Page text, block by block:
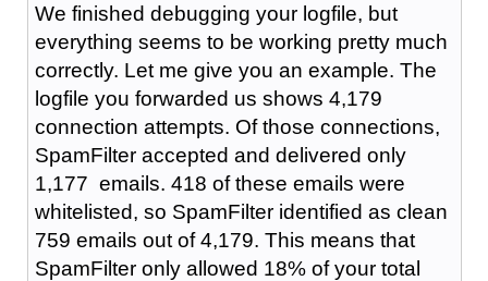
We finished debugging your logfile, but
everything seems to be working pretty much
correctly. Let me give you an example. The
logfile you forwarded us shows 4,179
connection attempts. Of those connections,
SpamFilter accepted and delivered only
1,177 emails. 418 of these emails were
whitelisted, so SpamFilter identified as clean
759 emails out of 4,179. This means that
SpamFilter only allowed 18% of your total